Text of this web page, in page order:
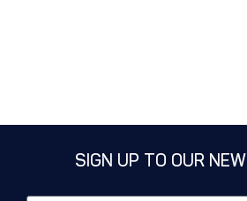
SIGN UP TO OUR